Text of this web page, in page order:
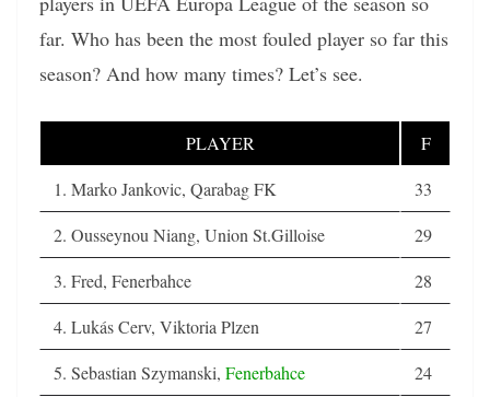
far. Who has been the most fouled player so far this
season? And how many times? Let’s see.
PLAYER
F
1. Marko Jankovic, Qarabag FK
33
2. Ousseynou Niang, Union St.Gilloise
29
3. Fred, Fenerbahce
28
4. Lukás Cerv, Viktoria Plzen
27
5. Sebastian Szymanski, Fenerbahce
24